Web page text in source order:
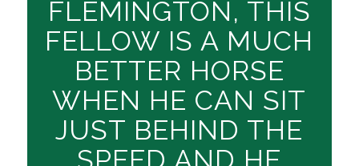
FLEMINGTON, THIS
FELLOW IS A MUCH
BETTER HORSE
WHEN HE CAN SIT
JUST BEHIND THE
SPEED AND HE